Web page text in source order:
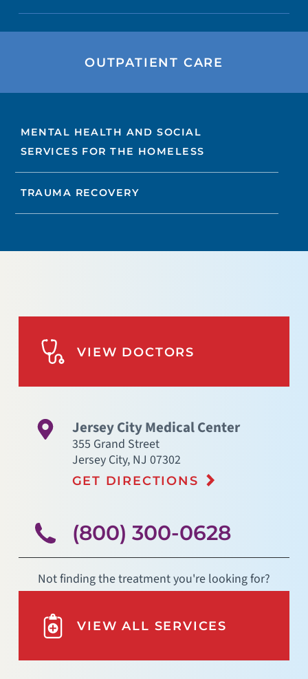
OUTPATIENT CARE
MENTAL HEALTH AND SOCIAL
SERVICES FOR THE HOMELESS
TRAUMA RECOVERY
VIEW DOCTORS
Jersey City Medical Center
355 Grand Street
Jersey City, NJ 07302
GET DIRECTIONS
(800) 300-0628
Not finding the treatment you're looking for?
VIEW ALL SERVICES